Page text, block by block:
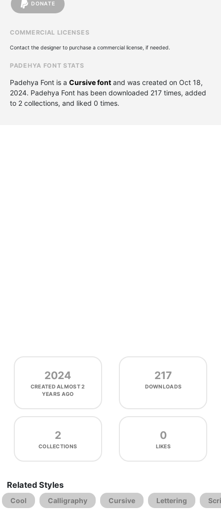
DONATE
COMMERCIAL LICENSES
Contact the designer to purchase a commercial license, if needed.
PADEHYA FONT STATS
Padehya Font is a Cursive font and was created on Oct 18,
2024. Padehya Font has been downloaded 217 times, added
to 2 collections, and liked 0 times.
2024
CREATEDALMOST 2
YEARS AGO
217
DOWNLOADS
2
COLLECTIONS
0
LIKES
Related Styles
Cool Calligraphy Cursive Lettering